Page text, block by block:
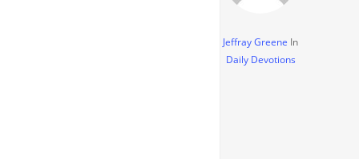
Jeffray Greene In
Daily Devotions